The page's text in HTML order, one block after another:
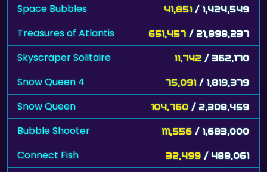
Space Bubbles 41,851 / 1,424,549
Treasures of Atlantis 651,457 / 21,898,237
Skyscraper Solitaire 11,742 / 362,170
Snow Queen 4 75,091 / 1,819,379
Snow Queen 104,760 / 2,308,459
Bubble Shooter 111,556 / 1,683,000
Connect Fish 32,499 / 488,061